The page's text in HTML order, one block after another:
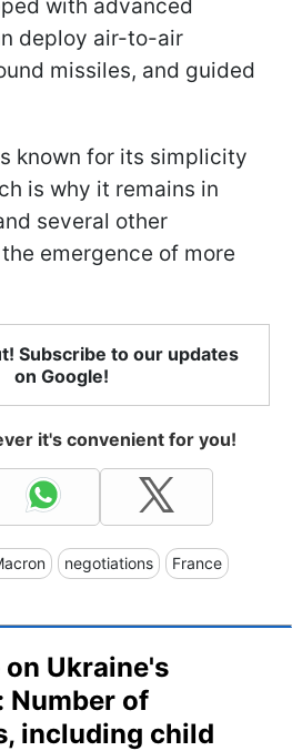
with advanced
deploy air-to-air
missiles, and guided
known for its simplicity
is why it remains in
several other
emergence of more
Subscribe to our updates
on Google!
it's convenient for you!
negotiations France
Ukraine's
Number of
including child